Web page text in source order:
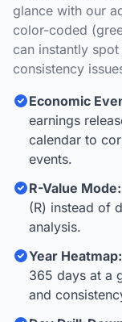
glance with our
color-coded
can instantly
consistency
Economic
earnings
calendar to
events.
R-Value Mode:
(R) instead of
analysis.
Year Heatmap:
365 days at a
and